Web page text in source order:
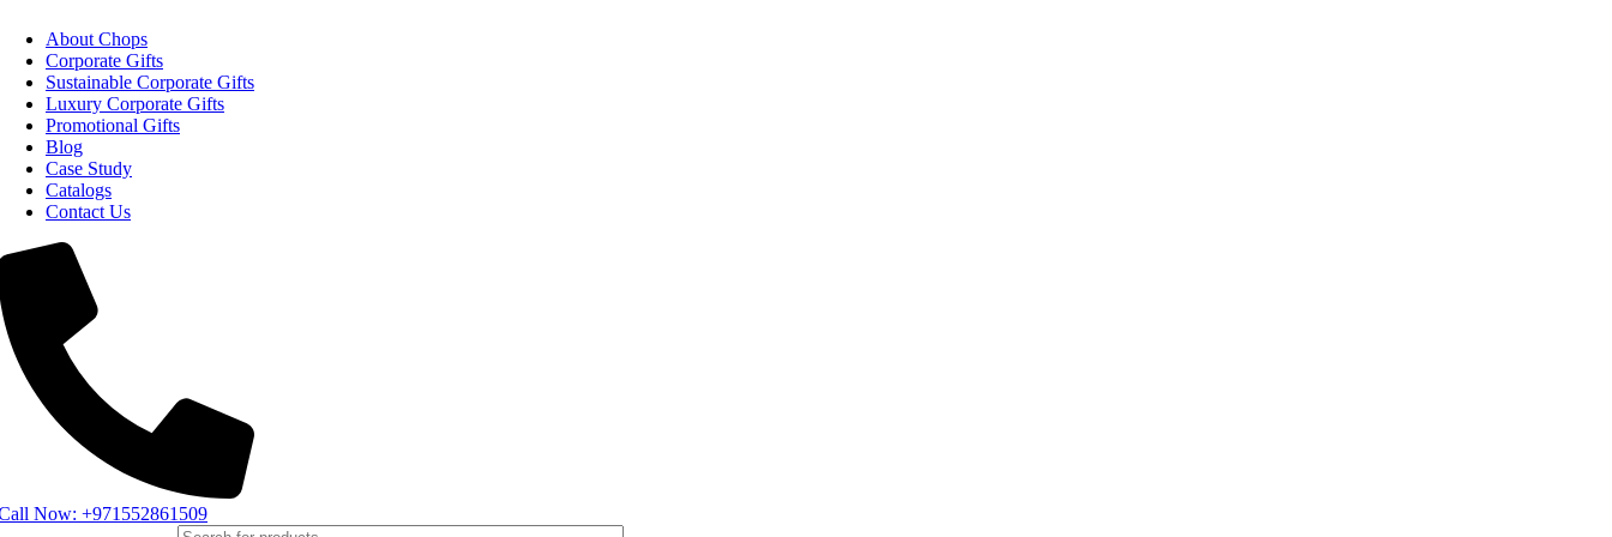
About Chops
Corporate Gifts
Sustainable Corporate Gifts
Luxury Corporate Gifts
Promotional Gifts
Blog
Case Study
Catalogs
Contact Us
Now: +971552861509